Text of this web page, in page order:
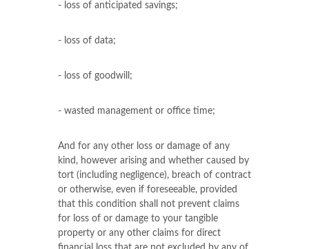
- loss of anticipated savings;
- loss of data;
- loss of goodwill;
- wasted management or office time;
And for any other loss or damage of any
kind, however arising and whether caused by
tort (including negligence), breach of contract
or otherwise, even if foreseeable, provided
that this condition shall not prevent claims
for loss of or damage to your tangible
property or any other claims for direct